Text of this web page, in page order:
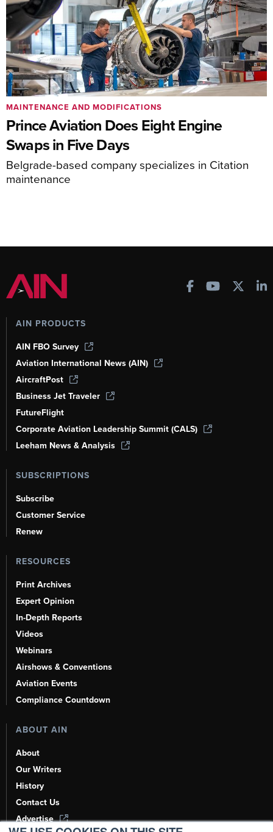
Prince Aviation Does Eight Engine
Swaps in Five Days
Belgrade-based company specializes in Citation
maintenance
MAINTENANCE AND MODIFICATIONS
AIN PRODUCTS
AIN FBO Survey
Aviation International News (AIN)
AircraftPost
Business Jet Traveler
FutureFlight
Corporate Aviation Leadership Summit (CALS)
Leeham News & Analysis
SUBSCRIPTIONS
Subscribe
Customer Service
Renew
RESOURCES
Print Archives
Expert Opinion
In-Depth Reports
Videos
Webinars
Airshows & Conventions
Aviation Events
Compliance Countdown
ABOUT AIN
About
Our Writers
History
Contact Us
Advertise